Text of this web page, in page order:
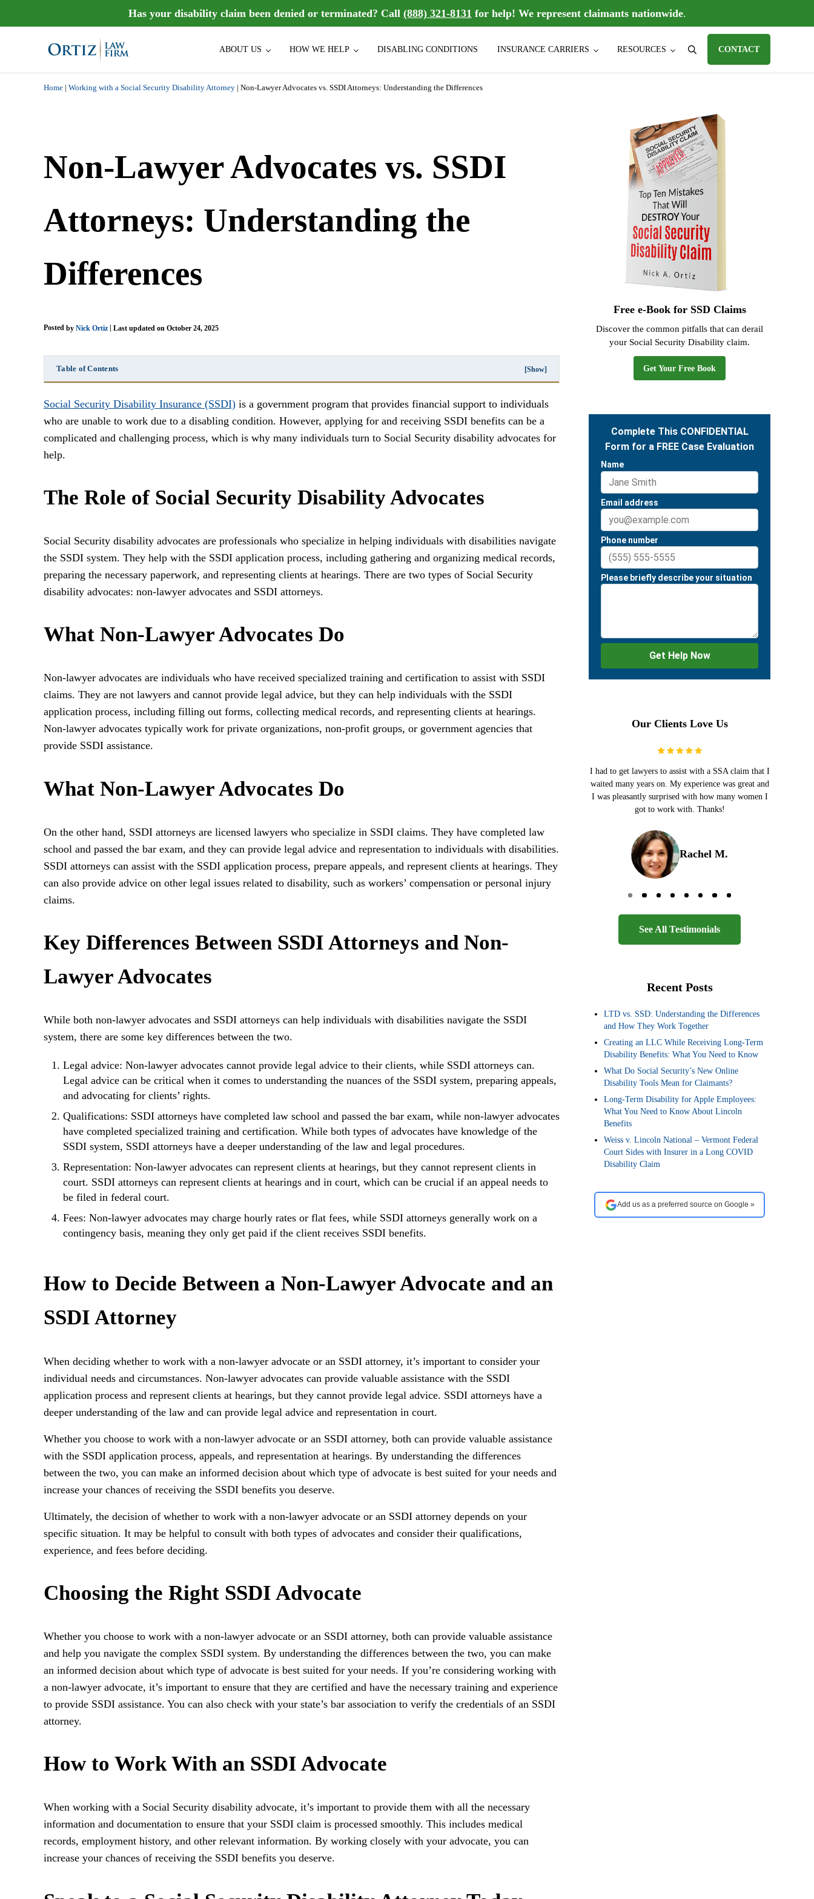
Skip to header right navigation
Has your disability claim been denied or terminated? Call (888) 321-8131 for help! We represent claimants nationwide.
Ortiz Law Firm | National Disability Law Firm
Ortiz Law Firm is dedicated to helping people recover the disability benefits they deserve. We handle group Long Term Disability (LTD) claims, individual disability insurance policy claims, ERISA
ABOUT US HOW WE HELP DISABLING CONDITIONS INSURANCE CARRIERS RESOURCES Search CONTACT
Home | Working with a Social Security Disability Attorney | Non-Lawyer Advocates vs. SSDI Attorneys: Understanding the Differences
Non-Lawyer Advocates vs. SSDI
Attorneys: Understanding the
Differences
Posted by Nick Ortiz Last updated on October 24, 2025
Table of Contents [Show]
Social Security Disability Insurance (SSDI) is a government program that provides financial support to individuals
who are unable to work due to a disabling condition. However, applying for and receiving SSDI benefits can be a
complicated and challenging process, which is why many individuals turn to Social Security disability advocates for
help.
The Role of Social Security Disability Advocates
Social Security disability advocates are professionals who specialize in helping individuals with disabilities navigate
the SSDI system. They help with the SSDI application process, including gathering and organizing medical records,
preparing the necessary paperwork, and representing clients at hearings. There are two types of Social Security
disability advocates: non-lawyer advocates and SSDI attorneys.
What Non-Lawyer Advocates Do
Non-lawyer advocates are individuals who have received specialized training and certification to assist with SSDI
claims. They are not lawyers and cannot provide legal advice, but they can help individuals with the SSDI
application process, including filling out forms, collecting medical records, and representing clients at hearings.
Non-lawyer advocates typically work for private organizations, non-profit groups, or government agencies that
provide SSDI assistance.
What Non-Lawyer Advocates Do
On the other hand, SSDI attorneys are licensed lawyers who specialize in SSDI claims. They have completed law
school and passed the bar exam, and they can provide legal advice and representation to individuals with disabilities.
SSDI attorneys can assist with the SSDI application process, prepare appeals, and represent clients at hearings. They
can also provide advice on other legal issues related to disability, such as workers’ compensation or personal injury
claims.
Key Differences Between SSDI Attorneys and Non-
Lawyer Advocates
While both non-lawyer advocates and SSDI attorneys can help individuals with disabilities navigate the SSDI
system, there are some key differences between the two.
Legal advice: Non-lawyer advocates cannot provide legal advice to their clients, while SSDI attorneys can.
Legal advice can be critical when it comes to understanding the nuances of the SSDI system, preparing appeals,
and advocating for clients’ rights.
Qualifications: SSDI attorneys have completed law school and passed the bar exam, while non-lawyer advocates
have completed specialized training and certification. While both types of advocates have knowledge of the
SSDI system, SSDI attorneys have a deeper understanding of the law and legal procedures.
Representation: Non-lawyer advocates can represent clients at hearings, but they cannot represent clients in
court. SSDI attorneys can represent clients at hearings and in court, which can be crucial if an appeal needs to
be filed in federal court.
Fees: Non-lawyer advocates may charge hourly rates or flat fees, while SSDI attorneys generally work on a
contingency basis, meaning they only get paid if the client receives SSDI benefits.
How to Decide Between a Non-Lawyer Advocate and an
SSDI Attorney
When deciding whether to work with a non-lawyer advocate or an SSDI attorney, it’s important to consider your
individual needs and circumstances. Non-lawyer advocates can provide valuable assistance with the SSDI
application process and represent clients at hearings, but they cannot provide legal advice. SSDI attorneys have a
deeper understanding of the law and can provide legal advice and representation in court.
Whether you choose to work with a non-lawyer advocate or an SSDI attorney, both can provide valuable assistance
with the SSDI application process, appeals, and representation at hearings. By understanding the differences
between the two, you can make an informed decision about which type of advocate is best suited for your needs and
increase your chances of receiving the SSDI benefits you deserve.
Ultimately, the decision of whether to work with a non-lawyer advocate or an SSDI attorney depends on your
specific situation. It may be helpful to consult with both types of advocates and consider their qualifications,
experience, and fees before deciding.
Choosing the Right SSDI Advocate
Whether you choose to work with a non-lawyer advocate or an SSDI attorney, both can provide valuable assistance
and help you navigate the complex SSDI system. By understanding the differences between the two, you can make
an informed decision about which type of advocate is best suited for your needs. If you’re considering working with
a non-lawyer advocate, it’s important to ensure that they are certified and have the necessary training and experience
to provide SSDI assistance. You can also check with your state’s bar association to verify the credentials of an SSDI
attorney.
How to Work With an SSDI Advocate
When working with a Social Security disability advocate, it’s important to provide them with all the necessary
information and documentation to ensure that your SSDI claim is processed smoothly. This includes medical
records, employment history, and other relevant information. By working closely with your advocate, you can
increase your chances of receiving the SSDI benefits you deserve.
Sidebar
Free e-Book for SSD Claims
Discover the common pitfalls that can derail
your Social Security Disability claim.
Get Your Free Book
Our Clients Love Us
I had to get lawyers to assist with a SSA claim that I
waited many years on. My experience was great and
I was pleasantly surprised with how many women I
got to work with. Thanks!
Rachel M.
See All Testimonials
Recent Posts
LTD vs. SSD: Understanding the Differences
and How They Work Together
Creating an LLC While Receiving Long-Term
Disability Benefits: What You Need to Know
What Do Social Security’s New Online
Disability Tools Mean for Claimants?
Long-Term Disability for Apple Employees:
What You Need to Know About Lincoln
Benefits
Weiss v. Lincoln National – Vermont Federal
Court Sides with Insurer in a Long COVID
Disability Claim
Add us as a preferred source on Google »